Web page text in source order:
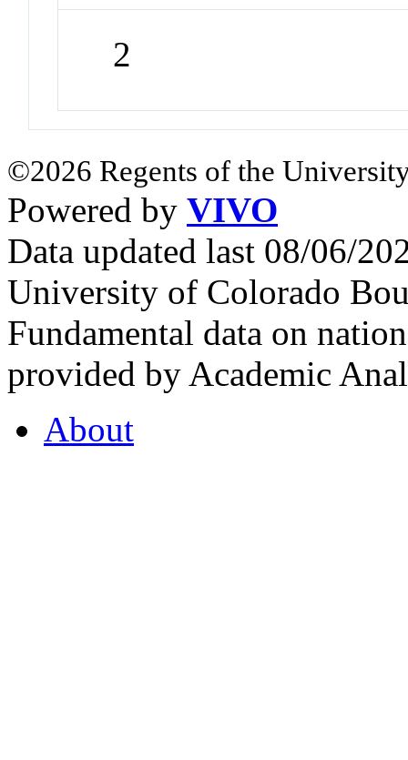
2
©2026 Regents of the
Powered by VIVO
Data updated last 08/06/
University of Colorado
Fundamental data on
provided by Academic
About